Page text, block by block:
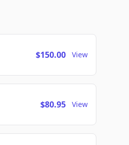
$150.00 View
$80.95 View